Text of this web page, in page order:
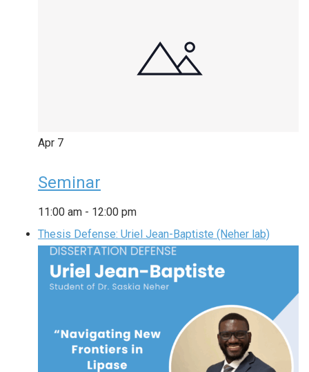
Apr 7
Seminar
11:00 am - 12:00 pm
Thesis Defense: Uriel Jean-Baptiste (Neher lab)